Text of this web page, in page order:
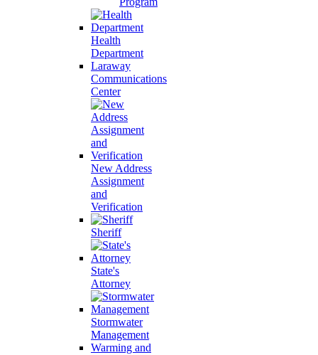
Health
Department
Laraway
Communications
Center
New Address
Assignment
and
Verification
Sheriff
State's
Attorney
Stormwater
Management
Warming and